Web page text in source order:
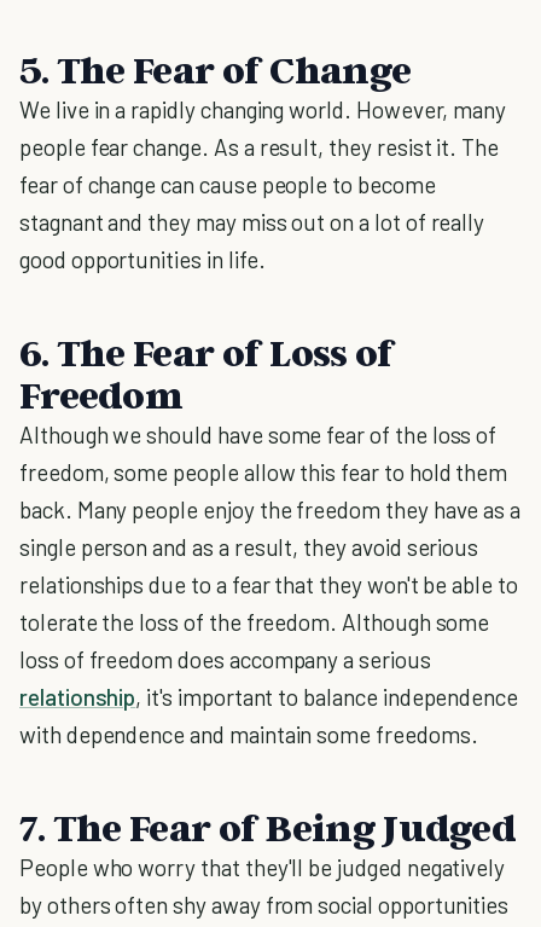
5. The Fear of Change
We live in a rapidly changing world. However, many
people fear change. As a result, they resist it. The
fear of change can cause people to become
stagnant and they may miss out on a lot of really
good opportunities in life.
6. The Fear of Loss of
Freedom
Although we should have some fear of the loss of
freedom, some people allow this fear to hold them
back. Many people enjoy the freedom they have as a
single person and as a result, they avoid serious
relationships due to a fear that they won't be able to
tolerate the loss of the freedom. Although some
loss of freedom does accompany a serious
relationship, it's important to balance independence
with dependence and maintain some freedoms.
7. The Fear of Being Judged
People who worry that they'll be judged negatively
by others often shy away from social opportunities